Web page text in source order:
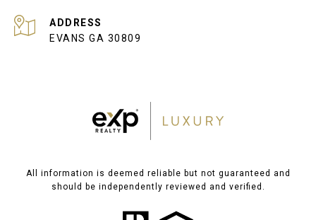
ADDRESS
EVANS GA 30809
All information is deemed reliable but not guaranteed and
should be independently reviewed and verified.